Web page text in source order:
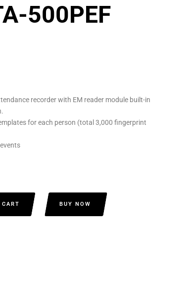
500PEF
recorder with EM reader module built-in
for each person (total 3,000 fingerprint
BUY NOW